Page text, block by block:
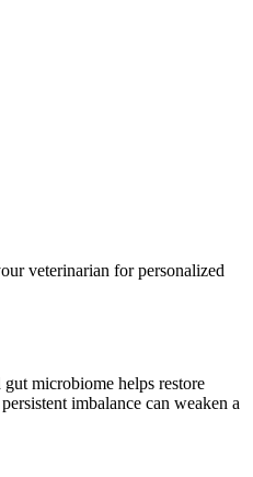
veterinarian for personalized
microbiome helps restore
imbalance can weaken a